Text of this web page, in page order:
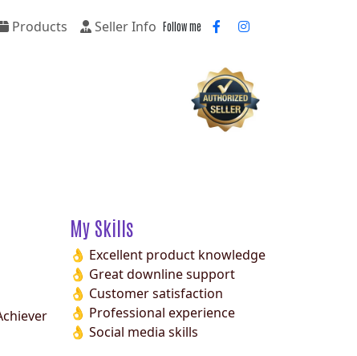
Products Seller Info Follow me
My Skills
👌 Excellent product knowledge
👌 Great downline support
👌 Customer satisfaction
👌 Professional experience
👌 Social media skills